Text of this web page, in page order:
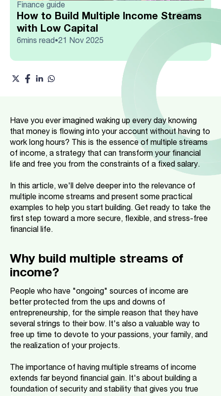
Finance guide
How to Build Multiple Income Streams
with Low Capital
6mins read•21 Nov 2025
Have you ever imagined waking up every day knowing
that money is flowing into your account without having to
work long hours? This is the essence of multiple streams
of income, a strategy that can transform your financial
life and free you from the constraints of a fixed salary.
In this article, we'll delve deeper into the relevance of
multiple income streams and present some practical
examples to help you start building. Get ready to take the
first step toward a more secure, flexible, and stress-free
financial life.
Why build multiple streams of
income?
People who have "ongoing" sources of income are
better protected from the ups and downs of
entrepreneurship, for the simple reason that they have
several strings to their bow. It's also a valuable way to
free up time to devote to your passions, your family, and
the realization of your projects.
The importance of having multiple streams of income
extends far beyond financial gain. It's about building a
foundation of security and stability that gives you true